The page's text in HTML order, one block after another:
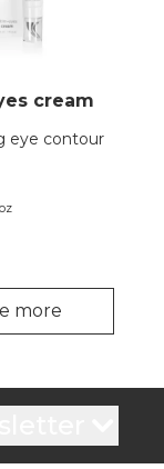
cream
eye contour
more